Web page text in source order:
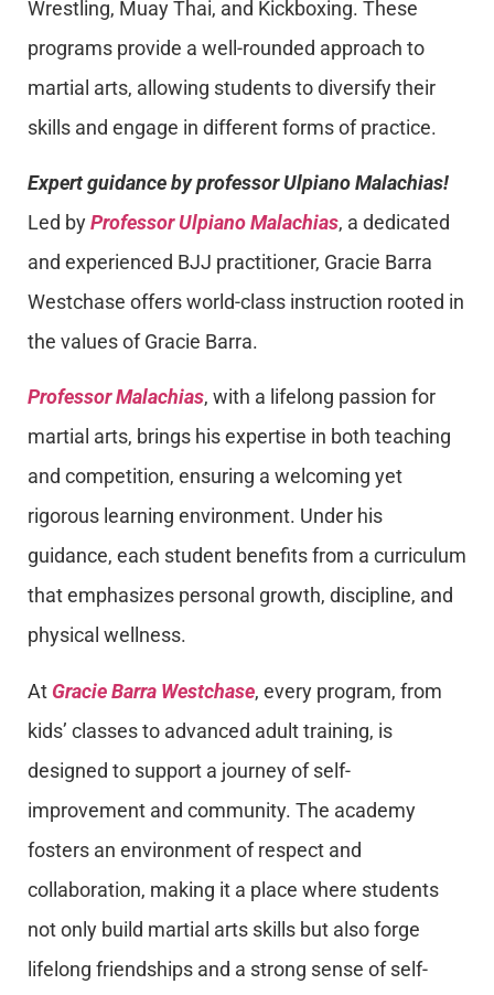
Wrestling, Muay Thai, and Kickboxing. These
programs provide a well-rounded approach to
martial arts, allowing students to diversify their
skills and engage in different forms of practice.
Expert guidance by professor Ulpiano Malachias!
Led byProfessor Ulpiano Malachias, a dedicated
and experienced BJJ practitioner, Gracie Barra
Westchase offers world-class instruction rooted in
the values of Gracie Barra.
Professor Malachias, with a lifelong passion for
martial arts, brings his expertise in both teaching
and competition, ensuring a welcoming yet
rigorous learning environment. Under his
guidance, each student benefits from a curriculum
that emphasizes personal growth, discipline, and
physical wellness.
At Gracie Barra Westchase, every program, from
kids’ classes to advanced adult training, is
designed to support a journey of self-
improvement and community. The academy
fosters an environment of respect and
collaboration, making it a place where students
not only build martial arts skills but also forge
lifelong friendships and a strong sense of self-